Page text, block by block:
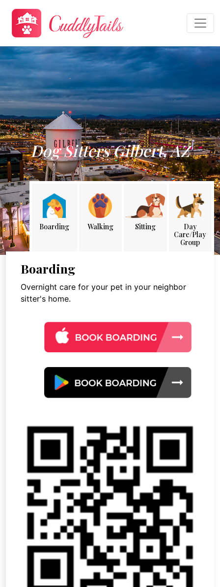
Dog Sitters Gilbert, AZ
Boarding Walking Sitting
Day
Care/Play
Group
Boarding
Overnight care for your pet in your neighbor
sitter's home.